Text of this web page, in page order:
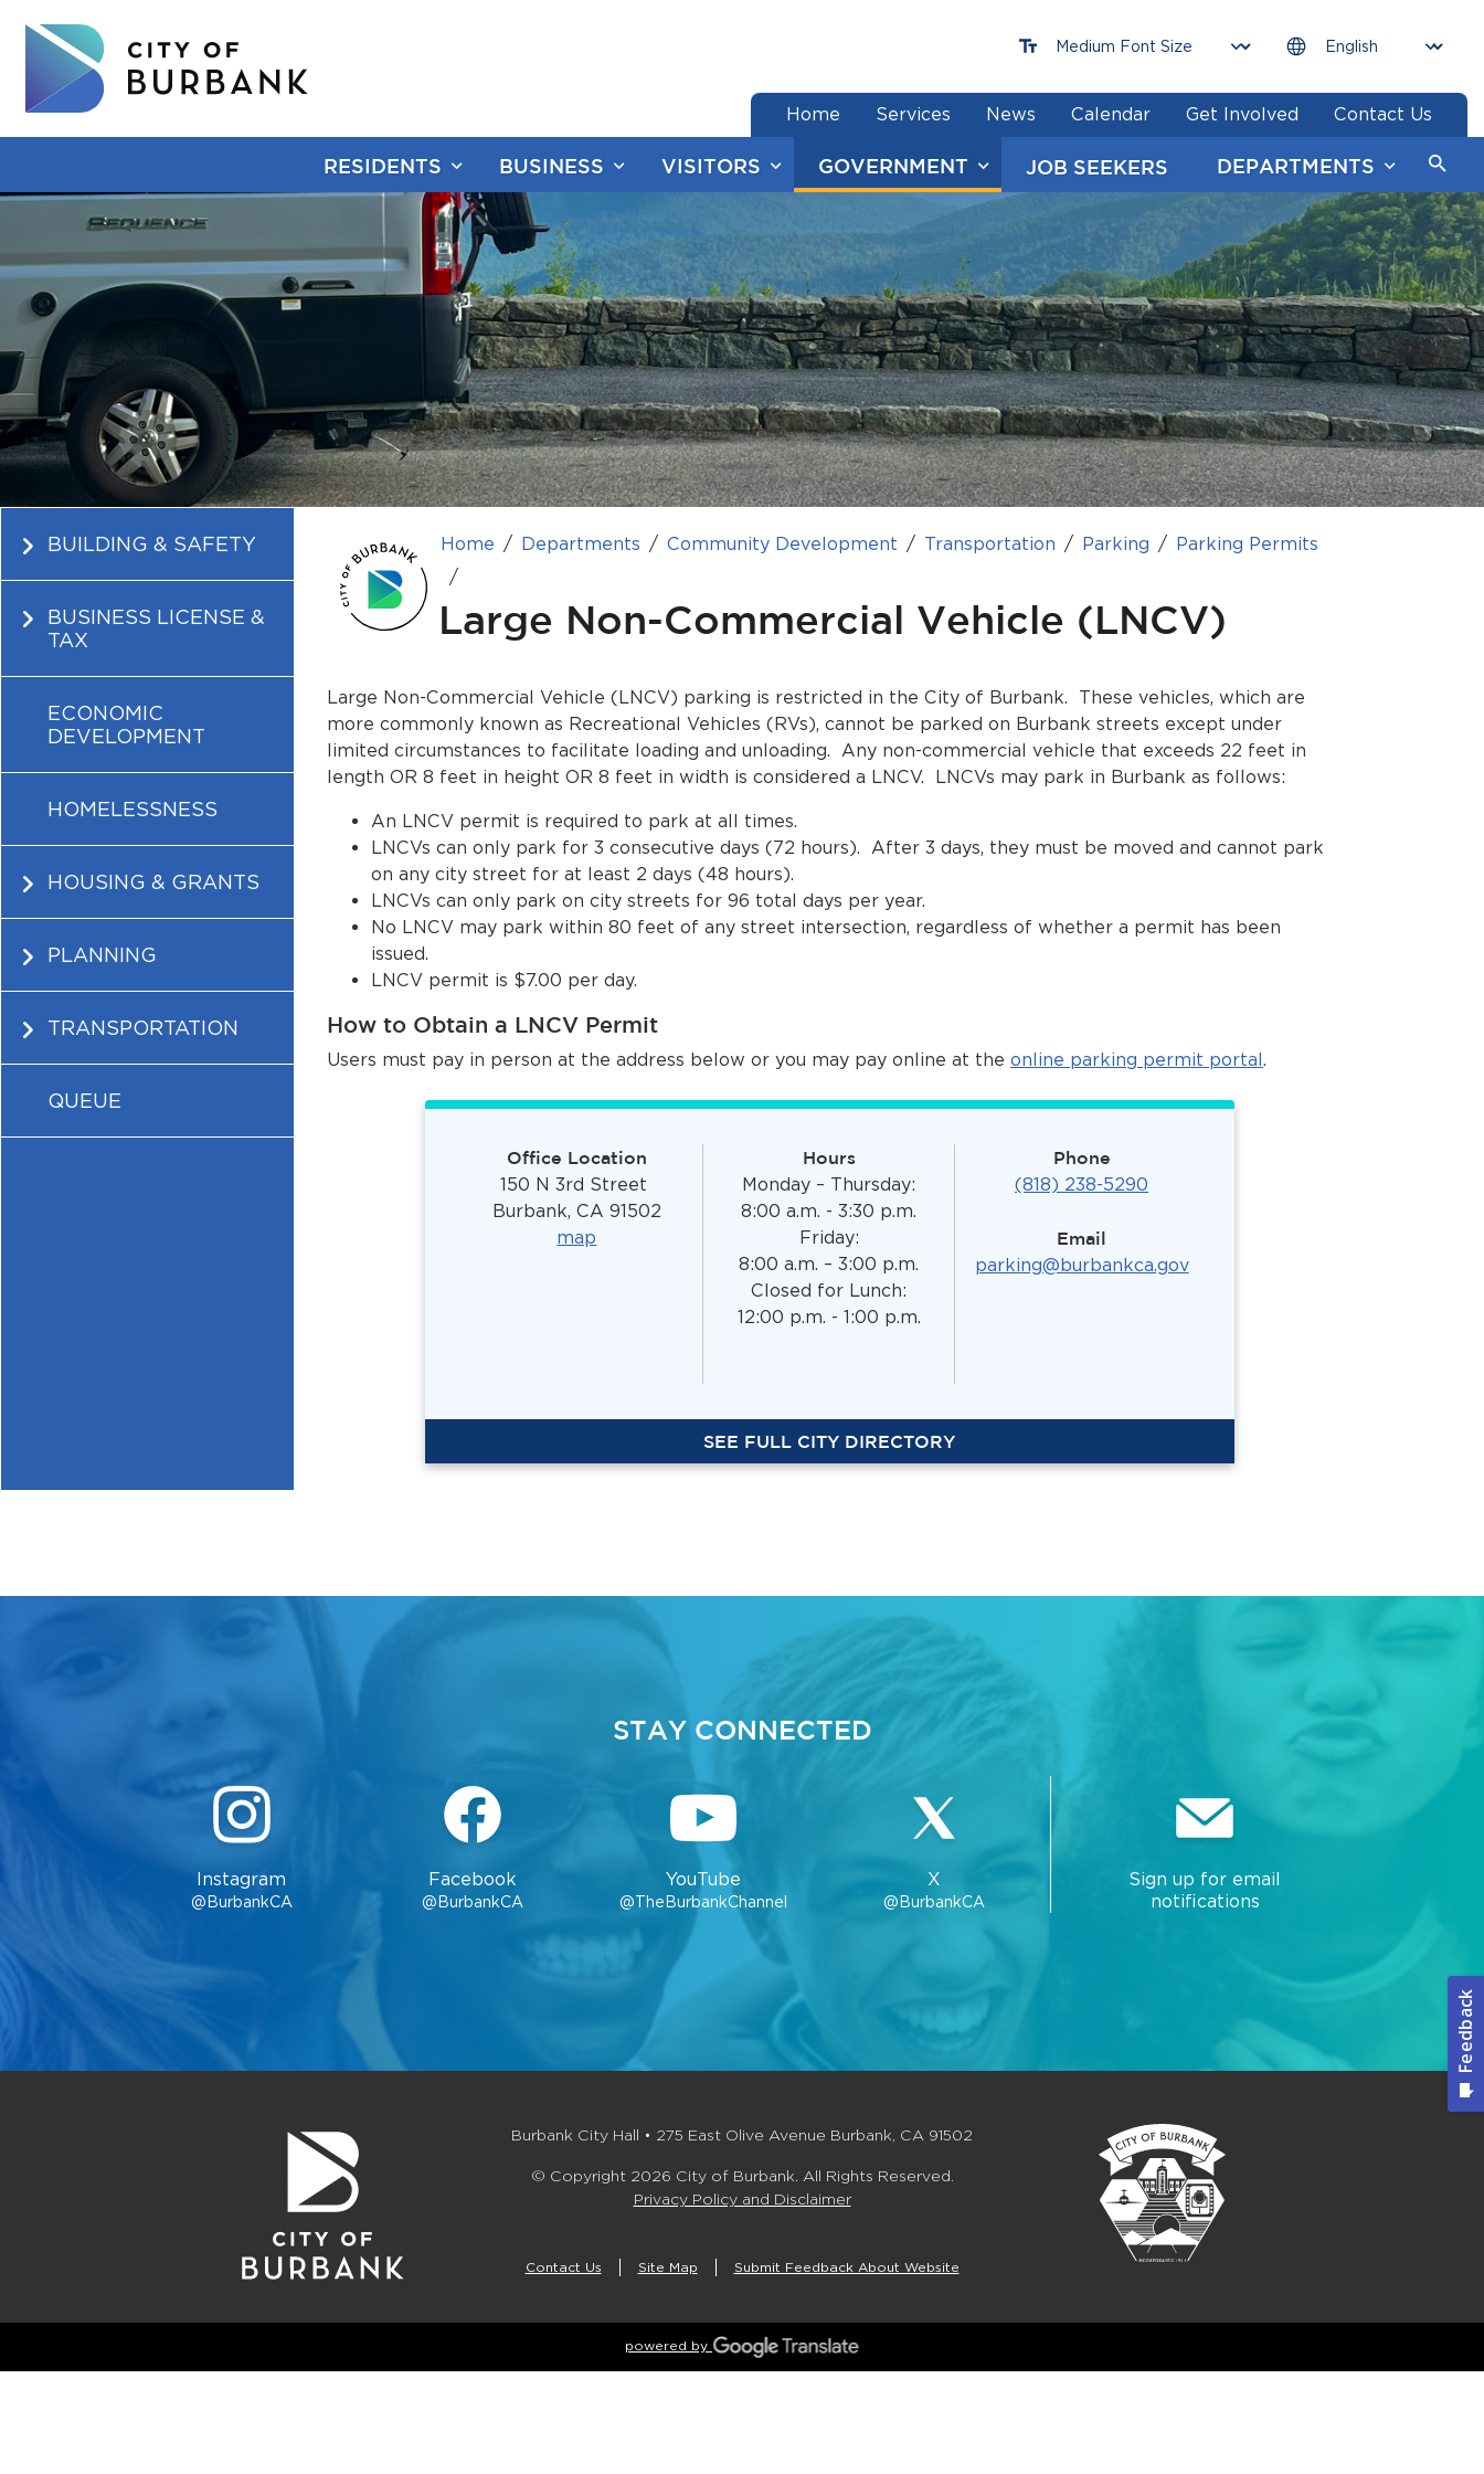
RESIDENTS BUSINESS VISITORS GOVERNMENT JOB SEEKERS DEPARTMENTS
Home Services News Calendar Get Involved Contact Us
end of menu
BUILDING & SAFETY
BUSINESS LICENSE &
TAX
ECONOMIC
DEVELOPMENT
HOMELESSNESS
HOUSING & GRANTS
PLANNING
TRANSPORTATION
QUEUE
Home Departments Community Development Transportation Parking Parking Permits
Large Non-Commercial Vehicle (LNCV)
Large Non-Commercial Vehicle (LNCV) parking is restricted in the City of Burbank. These vehicles, which are
more commonly known as Recreational Vehicles (RVs), cannot be parked on Burbank streets except under
limited circumstances to facilitate loading and unloading. Any non-commercial vehicle that exceeds 22 feet in
length OR 8 feet in height OR 8 feet in width is considered a LNCV. LNCVs may park in Burbank as follows:
An LNCV permit is required to park at all times.
LNCVs can only park for 3 consecutive days (72 hours). After 3 days, they must be moved and cannot park
on any city street for at least 2 days (48 hours).
LNCVs can only park on city streets for 96 total days per year.
No LNCV may park within 80 feet of any street intersection, regardless of whether a permit has been
issued.
LNCV permit is $7.00 per day.
How to Obtain a LNCV Permit
Users must pay in person at the address below or you may pay online at the online parking permit portal.
Office Location
150 N 3rd Street
Burbank, CA 91502
map
Hours
Monday – Thursday:
8:00 a.m. - 3:30 p.m.
Friday:
8:00 a.m. – 3:00 p.m.
Closed for Lunch:
12:00 p.m. - 1:00 p.m.
Phone
(818) 238-5290
Email
parking@burbankca.gov
SEE FULL CITY DIRECTORY
STAY CONNECTED
Instagram
@BurbankCA
Facebook
@BurbankCA
YouTube
@TheBurbankChannel
X
@BurbankCA
Sign up for email
notifications
Burbank City Hall • 275 East Olive Avenue Burbank, CA 91502
© Copyright 2026 City of Burbank. All Rights Reserved.
Privacy Policy and Disclaimer
Contact Us Site Map Submit Feedback About Website
powered by